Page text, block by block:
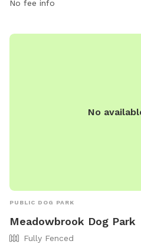
information, contact
No fee info
No
PUBLIC DOG PARK
Meadowbrook Dog Park
Fully Fenced